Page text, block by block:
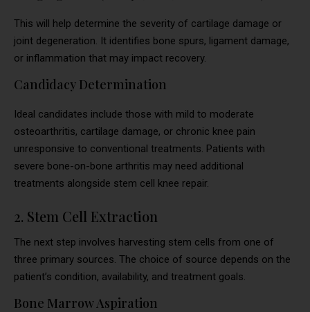
This will help determine the severity of cartilage damage or
joint degeneration. It identifies bone spurs, ligament damage,
or inflammation that may impact recovery.
Candidacy Determination
Ideal candidates include those with mild to moderate
osteoarthritis, cartilage damage, or chronic knee pain
unresponsive to conventional treatments. Patients with
severe bone-on-bone arthritis may need additional
treatments alongside stem cell knee repair.
2. Stem Cell Extraction
The next step involves harvesting stem cells from one of
three primary sources. The choice of source depends on the
patient’s condition, availability, and treatment goals.
Bone Marrow Aspiration